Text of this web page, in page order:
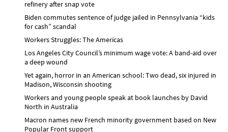
refinery after snap vote
Biden commutes sentence of judge jailed in Pennsylvania “kids
for cash” scandal
Workers Struggles: The Americas
Los Angeles City Council’s minimum wage vote: A band-aid over
a deep wound
Yet again, horror in an American school: Two dead, six injured in
Madison, Wisconsin shooting
Workers and young people speak at book launches by David
North in Australia
Macron names new French minority government based on New
Popular Front support